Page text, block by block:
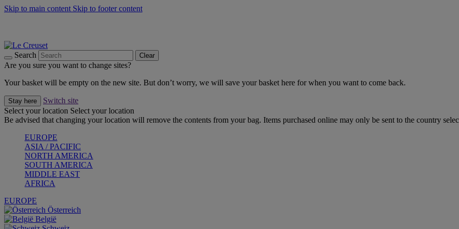
Skip to main content Skip to footer content
Search Clear
Are you sure you want to change sites?
Your basket will be empty on the new site. But don’t worry, we will save your basket here for when you want to come back.
Stay here
Switch site
Select your location Select your location
Be advised that changing your location will remove the contents from your bag. Items purchased online may only be sent to the country
EUROPE
ASIA / PACIFIC
NORTH AMERICA
SOUTH AMERICA
MIDDLE EAST
AFRICA
EUROPE
Österreich
België